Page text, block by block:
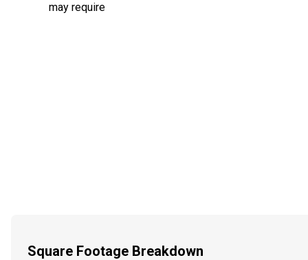
may require
Square Footage Breakdown